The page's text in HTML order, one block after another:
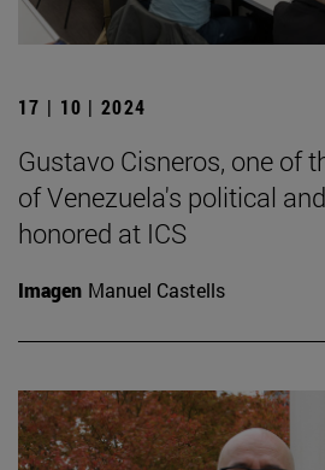
17 | 10 | 2024
Gustavo Cisneros, one of
of Venezuela's political
honored at ICS
Imagen Manuel Castells